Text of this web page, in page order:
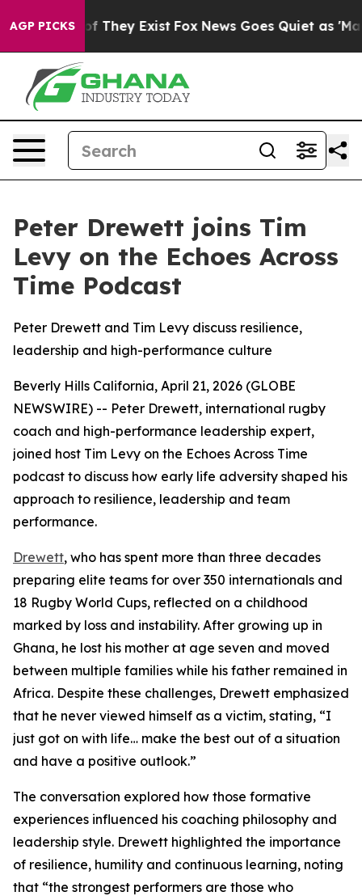
AGP PICKS
no Proof They Exist Fox News Goes Quiet as 'Maga
Peter Drewett joins Tim
Levy on the Echoes Across
Time Podcast
Peter Drewett and Tim Levy discuss resilience,
leadership and high-performance culture
Beverly Hills California, April 21, 2026 (GLOBE
NEWSWIRE) -- Peter Drewett, international rugby
coach and high-performance leadership expert,
joined host Tim Levy on the Echoes Across Time
podcast to discuss how early life adversity shaped his
approach to resilience, leadership and team
performance.
Drewett, who has spent more than three decades
preparing elite teams for over 350 internationals and
18 Rugby World Cups, reflected on a childhood
marked by loss and instability. After growing up in
Ghana, he lost his mother at age seven and moved
between multiple families while his father remained in
Africa. Despite these challenges, Drewett emphasized
that he never viewed himself as a victim, stating, “I
just got on with life… make the best out of a situation
and have a positive outlook.”
The conversation explored how those formative
experiences influenced his coaching philosophy and
leadership style. Drewett highlighted the importance
of resilience, humility and continuous learning, noting
that “the strongest performers are those who